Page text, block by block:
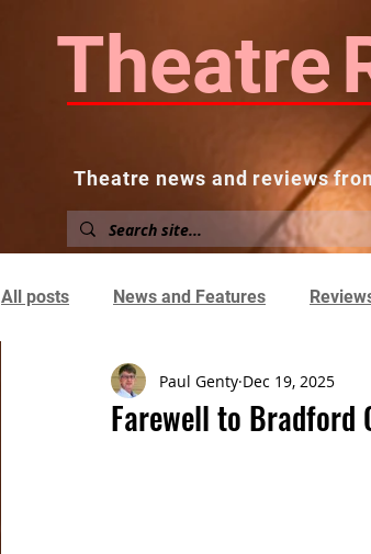
Theatre
Theatre news and reviews
About News and Reviews
All posts News and Features
Farewell to Bradford
Paul Genty Dec 19, 2025